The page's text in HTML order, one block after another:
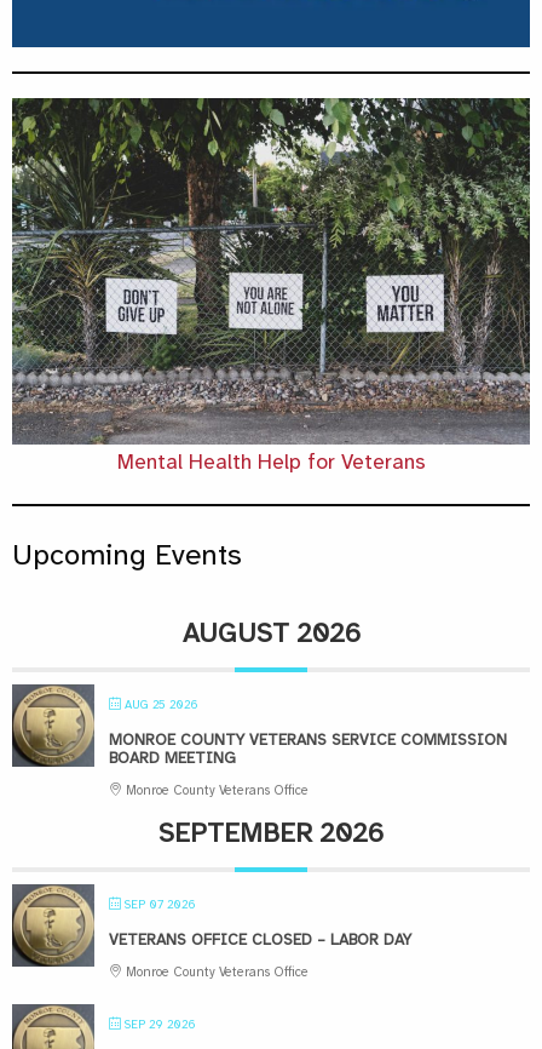
Mental Health Help for Veterans
Upcoming Events
AUGUST 2026
AUG 25 2026
MONROE COUNTY VETERANS SERVICE COMMISSION
BOARD MEETING
Monroe County Veterans Office
SEPTEMBER 2026
SEP 07 2026
VETERANS OFFICE CLOSED – LABOR DAY
Monroe County Veterans Office
SEP 29 2026